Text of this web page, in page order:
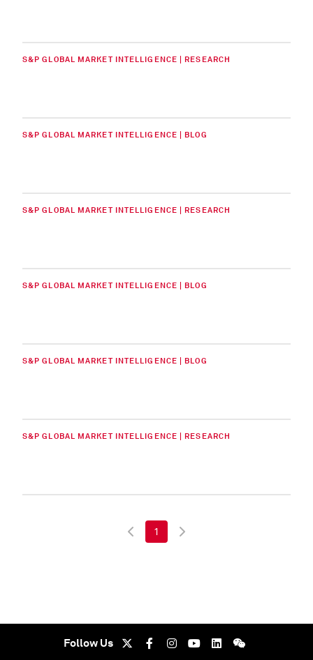
S&P GLOBAL MARKET INTELLIGENCE | RESEARCH
S&P GLOBAL MARKET INTELLIGENCE | BLOG
S&P GLOBAL MARKET INTELLIGENCE | RESEARCH
S&P GLOBAL MARKET INTELLIGENCE | BLOG
S&P GLOBAL MARKET INTELLIGENCE | BLOG
S&P GLOBAL MARKET INTELLIGENCE | RESEARCH
1
Follow Us